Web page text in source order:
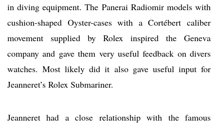
in diving equipment. The Panerai Radiomir models with
cushion-shaped Oyster-cases with a Cortébert caliber
movement supplied by Rolex inspired the Geneva
company and gave them very useful feedback on divers
watches. Most likely did it also gave useful input for
Jeanneret’s Rolex Submariner.
Jeanneret had a close relationship with the famous